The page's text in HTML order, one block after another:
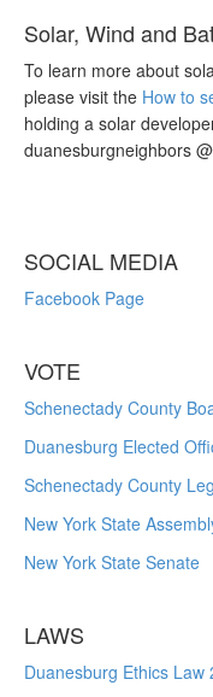
Solar, Wind and
To learn more about
please visit the How to
holding a solar
duanesburgneighbors
SOCIAL MEDIA
Facebook Page
VOTE
Schenectady County
Duanesburg Elected
Schenectady County
New York State
New York State Senate
LAWS
Duanesburg Ethics Law